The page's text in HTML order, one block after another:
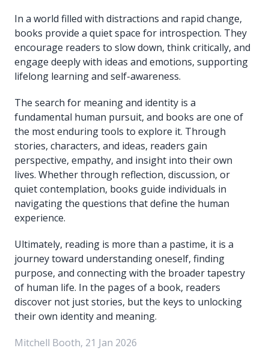
In a world filled with distractions and rapid change,
books provide a quiet space for introspection. They
encourage readers to slow down, think critically, and
engage deeply with ideas and emotions, supporting
lifelong learning and self-awareness.
The search for meaning and identity is a
fundamental human pursuit, and books are one of
the most enduring tools to explore it. Through
stories, characters, and ideas, readers gain
perspective, empathy, and insight into their own
lives. Whether through reflection, discussion, or
quiet contemplation, books guide individuals in
navigating the questions that define the human
experience.
Ultimately, reading is more than a pastime, it is a
journey toward understanding oneself, finding
purpose, and connecting with the broader tapestry
of human life. In the pages of a book, readers
discover not just stories, but the keys to unlocking
their own identity and meaning.
Mitchell Booth, 21 Jan 2026